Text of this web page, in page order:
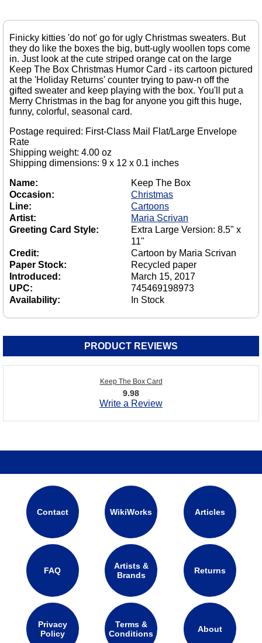
Finicky kitties 'do not' go for ugly Christmas sweaters. But
they do like the boxes the big, butt-ugly woollen tops come
in. Just look at the cute striped orange cat on the large
Keep The Box Christmas Humor Card - its cartoon pictured
at the 'Holiday Returns' counter trying to paw-n off the
gifted sweater and keep playing with the box. You'll put a
Merry Christmas in the bag for anyone you gift this huge,
funny, colorful, seasonal card.
Postage required: First-Class Mail Flat/Large Envelope
Rate
Shipping weight: 4.00 oz
Shipping dimensions: 9 x 12 x 0.1 inches
Name:
Keep The Box
Occasion:
Christmas
Line:
Cartoons
Artist:
Maria Scrivan
Greeting Card Style:
Extra Large Version: 8.5" x
11"
Credit:
Cartoon by Maria Scrivan
Paper Stock:
Recycled paper
Introduced:
March 15, 2017
UPC:
745469198973
Availability:
In Stock
PRODUCT REVIEWS
Keep The Box Card
9.98
Write a Review
Contact WikiWorks Articles
FAQ
Artists &
Brands
Returns
Privacy
Policy
Terms &
Conditions
About